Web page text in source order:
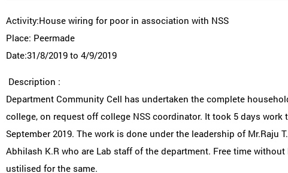
Activity:House wiring for poor in association with NSS
Place: Peermade
Date:31/8/2019 to 4/9/2019
Description :
Department Community Cell has undertaken the complete
college, on request off college NSS coordinator. It took 5 days
September 2019. The work is done under the leadership of Mr.Raju
Abhilash K.R who are Lab staff of the department. Free time
ustilised for the same.